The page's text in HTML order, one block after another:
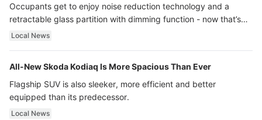
Occupants get to enjoy noise reduction technology and a
retractable glass partition with dimming function - now that’s
ultra luxury.
Local News
All-New Skoda Kodiaq Is More Spacious Than Ever
Flagship SUV is also sleeker, more efficient and better
equipped than its predecessor.
Local News